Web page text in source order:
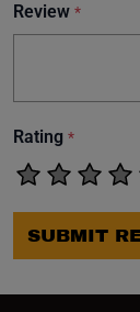
Review *
Rating *
SUBMIT